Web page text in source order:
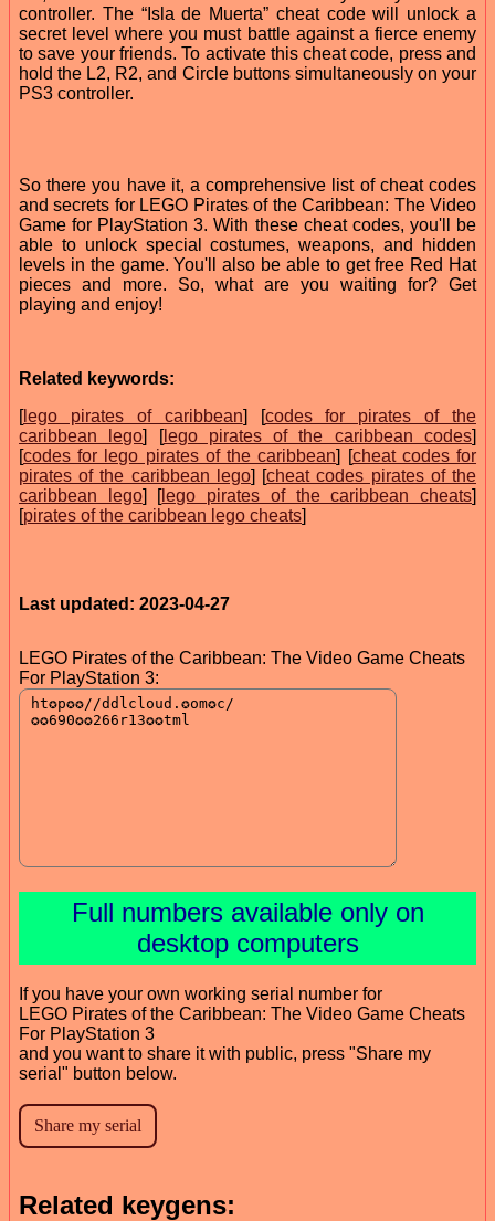
controller. The “Isla de Muerta” cheat code will unlock a
secret level where you must battle against a fierce enemy
to save your friends. To activate this cheat code, press and
hold the L2, R2, and Circle buttons simultaneously on your
PS3 controller.
So there you have it, a comprehensive list of cheat codes
and secrets for LEGO Pirates of the Caribbean: The Video
Game for PlayStation 3. With these cheat codes, you'll be
able to unlock special costumes, weapons, and hidden
levels in the game. You'll also be able to get free Red Hat
pieces and more. So, what are you waiting for? Get
playing and enjoy!
Related keywords:
[lego pirates of caribbean] [codes for pirates of the
caribbean lego] [lego pirates of the caribbean codes]
[codes for lego pirates of the caribbean] [cheat codes for
pirates of the caribbean lego] [cheat codes pirates of the
caribbean lego] [lego pirates of the caribbean cheats]
[pirates of the caribbean lego cheats]
Last updated: 2023-04-27
LEGO Pirates of the Caribbean: The Video Game Cheats
For PlayStation 3:
Full numbers available only on
desktop computers
If you have your own working serial number for
LEGO Pirates of the Caribbean: The Video Game Cheats
For PlayStation 3
and you want to share it with public, press "Share my
serial" button below.
Related keygens: